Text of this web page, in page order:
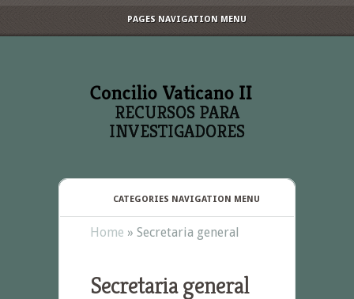
PAGES NAVIGATION MENU
RECURSOS PARA
INVESTIGADORES
CATEGORIES NAVIGATION MENU
Home » Secretaria general
Secretaria general